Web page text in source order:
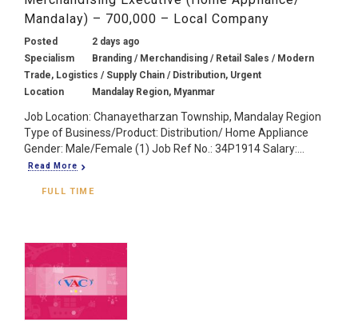
Mandalay) – 700,000 – Local Company
Posted
2 days ago
Specialism
Branding / Merchandising / Retail Sales / Modern
Trade, Logistics / Supply Chain / Distribution, Urgent
Location
Mandalay Region, Myanmar
Job Location: Chanayetharzan Township, Mandalay Region
Type of Business/Product: Distribution/ Home Appliance
Gender: Male/Female (1) Job Ref No.: 34P1914 Salary:...
Read More
FULL TIME